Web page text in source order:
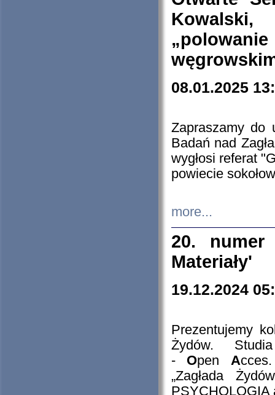
08.01.2025
Zapraszamy do
Badań nad
wygłosi referat
powiecie
more...
20. numer
Materiały'
19.12.2024
Prezentujemy
Żydów.
- Open A
„Zagłada
PSYCHOLOGIA